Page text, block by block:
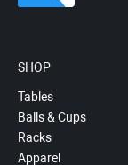
SHOP
Tables
Balls & Cups
Racks
Apparel